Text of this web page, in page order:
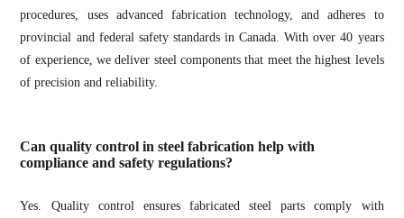
procedures, uses advanced fabrication technology, and adheres to
provincial and federal safety standards in Canada. With over 40 years
of experience, we deliver steel components that meet the highest levels
of precision and reliability.
Can quality control in steel fabrication help with
compliance and safety regulations?
Yes. Quality control ensures fabricated steel parts comply with